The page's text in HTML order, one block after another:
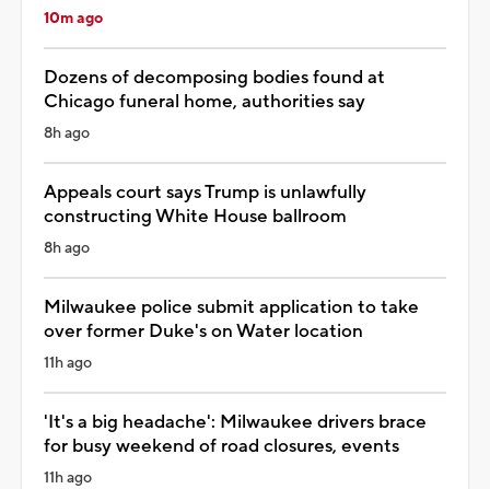
10m ago
Dozens of decomposing bodies found at
Chicago funeral home, authorities say
8h ago
Appeals court says Trump is unlawfully
constructing White House ballroom
8h ago
Milwaukee police submit application to take
over former Duke's on Water location
11h ago
'It's a big headache': Milwaukee drivers brace
for busy weekend of road closures, events
11h ago